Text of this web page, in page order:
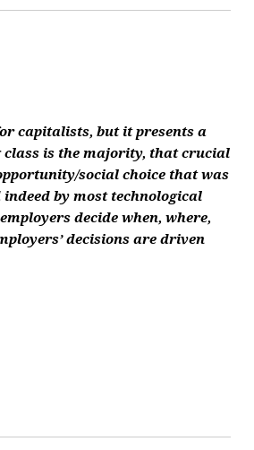
capitalists, but it presents a
class is the majority, that crucial
social choice that was
by most technological
decide when, where,
decisions are driven